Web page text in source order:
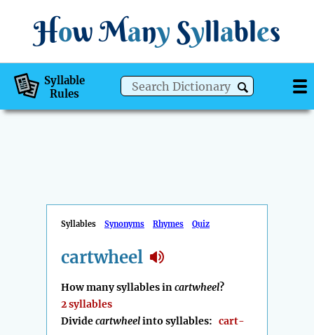
How Many Syllables
Syllable
Rules
Syllables Synonyms Rhymes Quiz
cartwheel
How many syllables incartwheel?
2 syllables
Dividecartwheelinto syllables: cart-